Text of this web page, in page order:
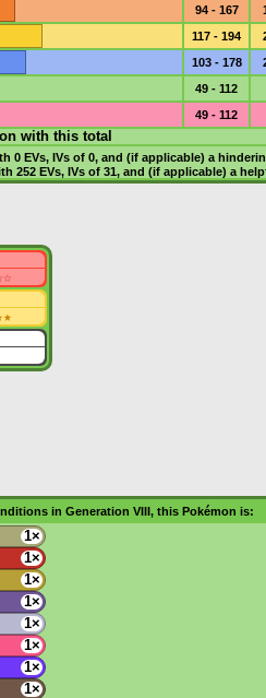
94 - 167
117 - 194
103 - 178
49 - 112
49 - 112
with this total
0 EVs, IVsof 0, and (if applicable) a
252 EVs, IVsof 31, and (if applicable) a
in Generation VIII, this Pokémon is:
1×
1×
1×
1×
1×
1×
1×
1×